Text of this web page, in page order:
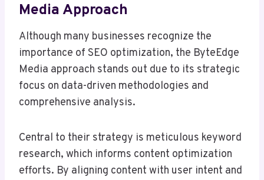
Media Approach
Although many businesses recognize the
importance of SEO optimization, the ByteEdge
Media approach stands out due to its strategic
focus on data-driven methodologies and
comprehensive analysis.
Central to their strategy is meticulous keyword
research, which informs content optimization
efforts. By aligning content with user intent and